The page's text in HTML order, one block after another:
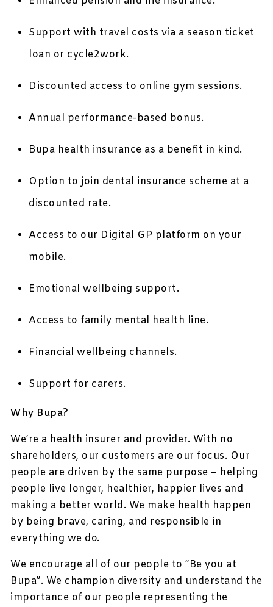
Support with travel costs via a season ticket
loan or cycle2work.
Discounted access to online gym sessions.
Annual performance-based bonus.
Bupa health insurance as a benefit in kind.
Option to join dental insurance scheme at a
discounted rate.
Access to our Digital GP platform on your
mobile.
Emotional wellbeing support.
Access to family mental health line.
Financial wellbeing channels.
Support for carers.
Why Bupa?
We’re a health insurer and provider. With no
shareholders, our customers are our focus. Our
people are driven by the same purpose – helping
people live longer, healthier, happier lives and
making a better world. We make health happen
by being brave, caring, and responsible in
everything we do.
We encourage all of our people to ”Be you at
Bupa”. We champion diversity and understand the
importance of our people representing the